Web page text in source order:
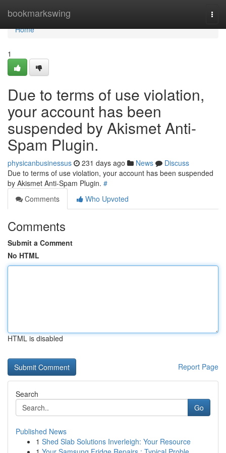
bookmarkswing
Home
Home
1
Due to terms of use violation,
your account has been
suspended by Akismet Anti-
Spam Plugin.
physicanbusinessus 231 days ago News
Discuss
Due to terms of use violation, your account has been suspended
by Akismet Anti-Spam Plugin. #
Comments
Who Upvoted
Comments
Submit a Comment
No HTML
HTML is disabled
Report Page
Search
Go
Published News
1 Shed Slab Solutions Inverleigh: Your Resource